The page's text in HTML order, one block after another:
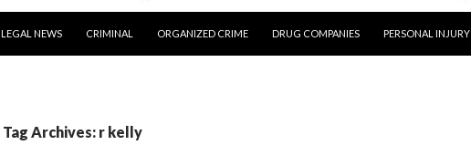
LEGAL NEWS CRIMINAL ORGANIZED CRIME DRUG COMPANIES PERSONAL INJURY
Tag Archives: r kelly